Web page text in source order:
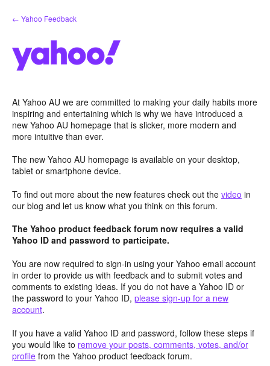
Skip
to
← Yahoo Feedback
At Yahoo AU we are committed to making your daily habits more
inspiring and entertaining which is why we have introduced a
new Yahoo AU homepage that is slicker, more modern and
more intuitive than ever.
The new Yahoo AU homepage is available on your desktop,
tablet or smartphone device.
To find out more about the new features check out the video in
our blog and let us know what you think on this forum.
The Yahoo product feedback forum now requires a valid
Yahoo ID and password to participate.
You are now required to sign-in using your Yahoo email account
in order to provide us with feedback and to submit votes and
comments to existing ideas. If you do not have a Yahoo ID or
the password to your Yahoo ID, please sign-up for a new
account.
If you have a valid Yahoo ID and password, follow these steps if
you would like to remove your posts, comments, votes, and/or
profile from the Yahoo product feedback forum.